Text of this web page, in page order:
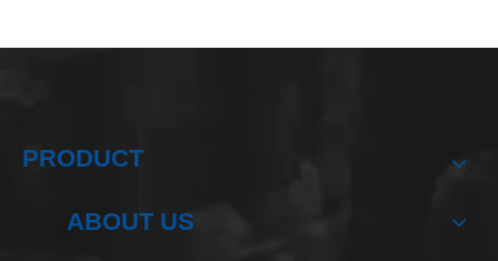
PRODUCT
ABOUT US